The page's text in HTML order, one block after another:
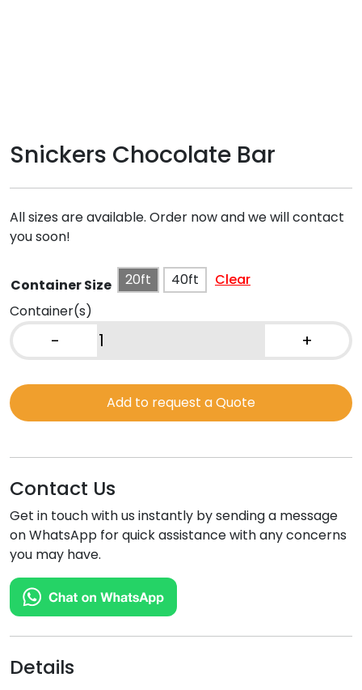
Snickers Chocolate Bar
All sizes are available. Order now and we will contact
you soon!
Container Size 20ft 40ft
Clear
Container(s)
-
Bar
quantity
+
Add to request a Quote
Contact Us
Get in touch with us instantly by sending a message
on WhatsApp for quick assistance with any concerns
you may have.
Details